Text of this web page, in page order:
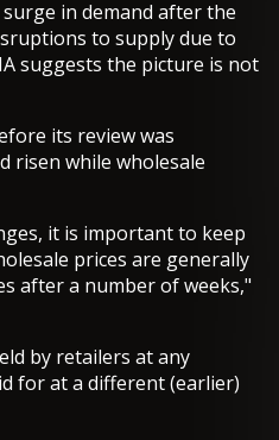
in demand after the
to supply due to
suggests the picture is not
its review was
risen while wholesale
it is important to keep
prices are generally
after a number of weeks,"
by retailers at any
for at a different (earlier)